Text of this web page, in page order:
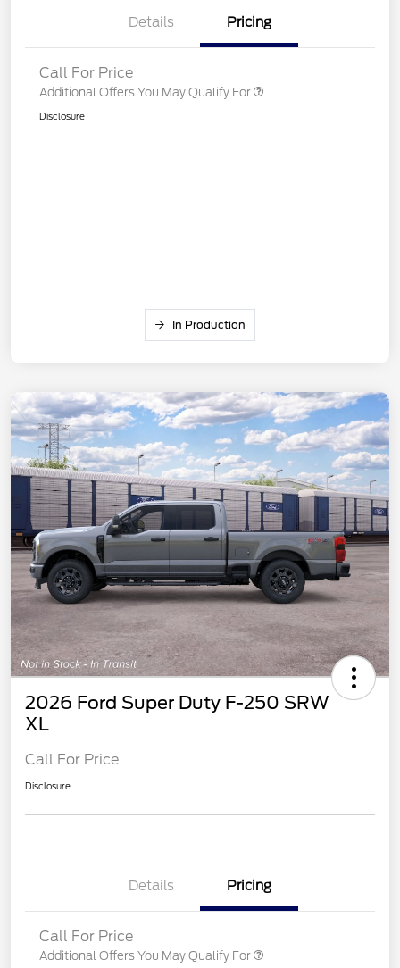
Details Pricing
Call For Price
Additional Offers You May Qualify For
Disclosure
In Production
2026 Ford Super Duty F-250 SRW
XL
Call For Price
Disclosure
Details Pricing
Call For Price
Additional Offers You May Qualify For